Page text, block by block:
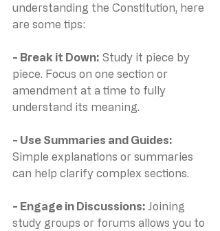
understanding the Constitution, here
are some tips:
- Break it Down: Study it piece by
piece. Focus on one section or
amendment at a time to fully
understand its meaning.
- Use Summaries and Guides:
Simple explanations or summaries
can help clarify complex sections.
- Engage in Discussions: Joining
study groups or forums allows you to